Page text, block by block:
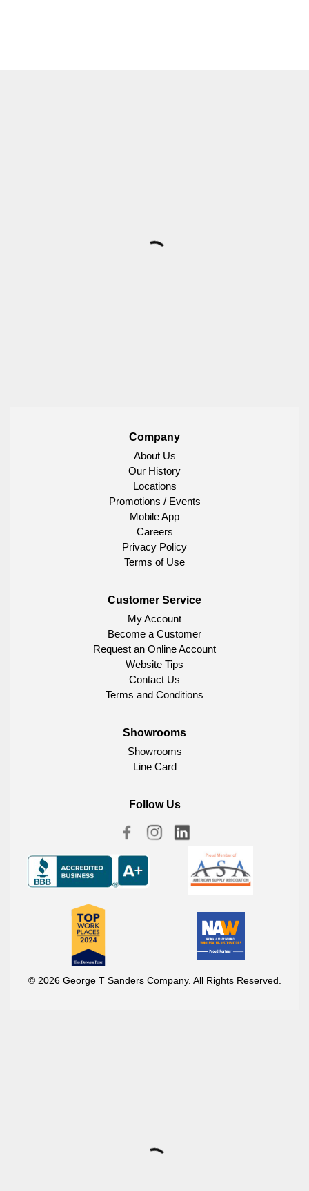
Company
About Us
Our History
Locations
Promotions / Events
Mobile App
Careers
Privacy Policy
Terms of Use
Customer Service
My Account
Become a Customer
Request an Online Account
Website Tips
Contact Us
Terms and Conditions
Showrooms
Showrooms
Line Card
Follow Us
© 2026 George T Sanders Company. All Rights Reserved.